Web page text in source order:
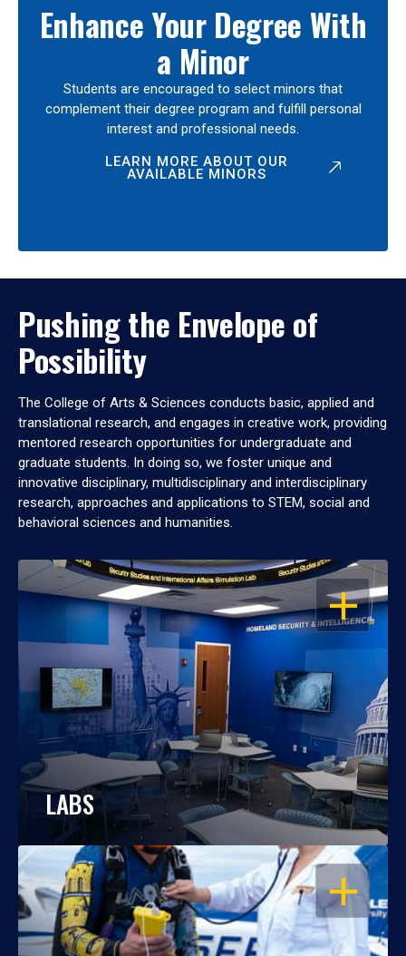
Enhance Your Degree With
a Minor
Students are encouraged to select minors that
complement their degree program and fulfill personal
interest and professional needs.
LEARN MORE ABOUT OUR
AVAILABLE MINORS
Pushing the Envelope of
Possibility
The College of Arts & Sciences conducts basic, applied and
translational research, and engages in creative work, providing
mentored research opportunities for undergraduate and
graduate students. In doing so, we foster unique and
innovative disciplinary, multidisciplinary and interdisciplinary
research, approaches and applications to STEM, social and
behavioral sciences and humanities.
OPEN
LABS
OPEN